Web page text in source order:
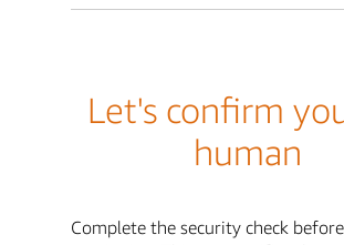
Let's confirm
human
Complete the security check before